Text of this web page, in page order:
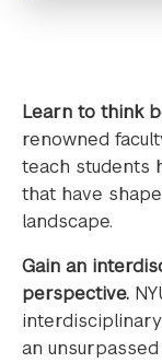
Learn to think
renowned
teach students
that have
landscape.
Gain an
perspective.
an